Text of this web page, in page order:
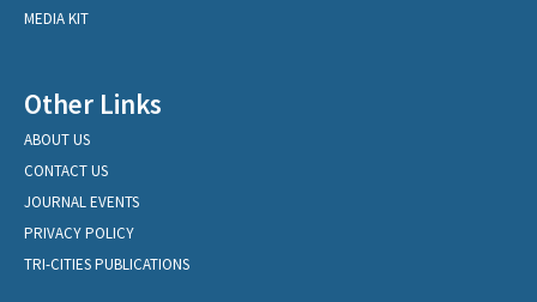
MEDIA KIT
Other Links
ABOUT US
CONTACT US
JOURNAL EVENTS
PRIVACY POLICY
TRI-CITIES PUBLICATIONS